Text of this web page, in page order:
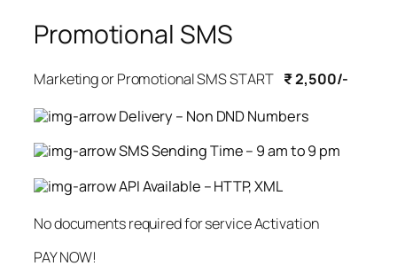
Promotional SMS
Marketing or Promotional SMS START ₹ 2,500/-
Delivery – Non DND Numbers
SMS Sending Time – 9 am to 9 pm
API Available – HTTP, XML
No documents required for service Activation
PAY NOW!